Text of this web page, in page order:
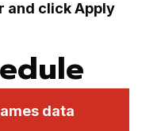
and click Apply
data